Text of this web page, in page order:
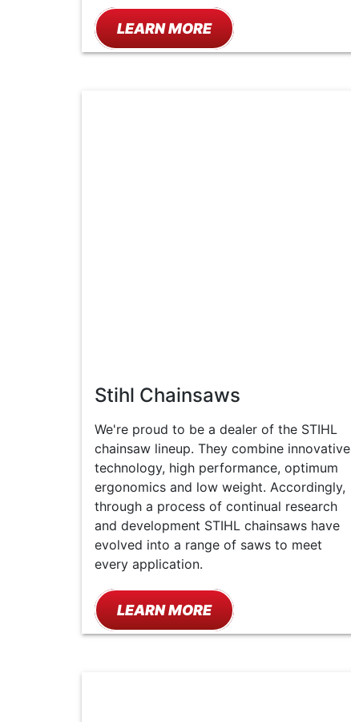
LEARN MORE
Stihl Chainsaws
We're proud to be a dealer of the STIHL
chainsaw lineup. They combine innovative
technology, high performance, optimum
ergonomics and low weight. Accordingly,
through a process of continual research
and development STIHL chainsaws have
evolved into a range of saws to meet
every application.
LEARN MORE